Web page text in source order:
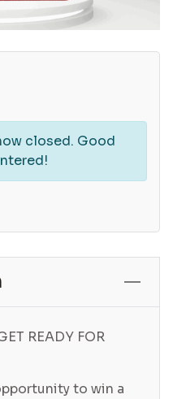
closed. Good
READY FOR
to win a